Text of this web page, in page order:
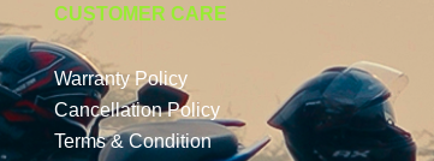
CUSTOMER CARE
Warranty Policy
Cancellation Policy
Terms & Condition